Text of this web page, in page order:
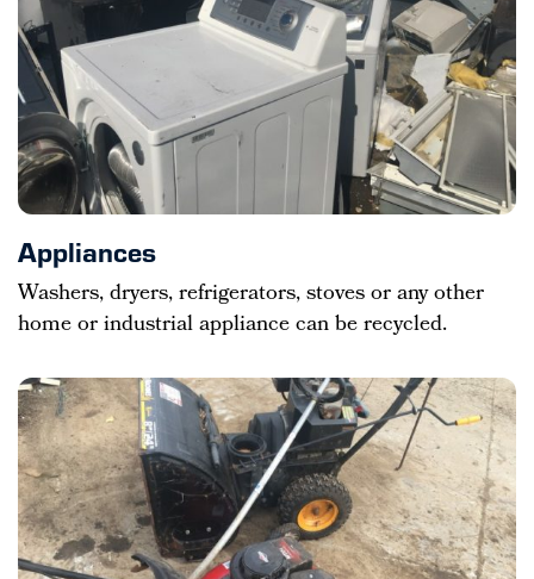
Appliances
Washers, dryers, refrigerators, stoves or any other
home or industrial appliance can be recycled.